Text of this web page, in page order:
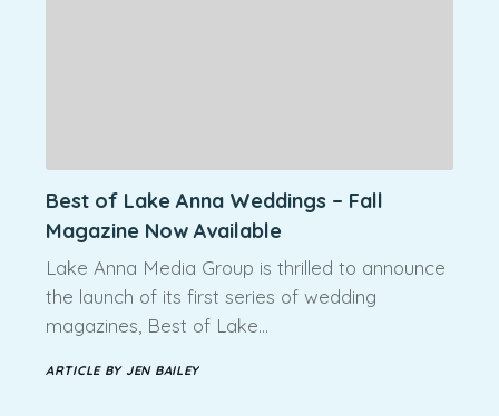
Best of Lake Anna Weddings – Fall
Magazine Now Available
Lake Anna Media Group is thrilled to announce
the launch of its first series of wedding
magazines, Best of Lake…
ARTICLE BY JEN BAILEY